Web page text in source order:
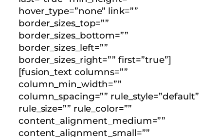
hover_type=”none” link=””
border_sizes_top=””
border_sizes_bottom=””
border_sizes_left=””
border_sizes_right=”” first=”true”]
[fusion_text columns=””
column_min_width=””
column_spacing=”” rule_style=”default”
rule_size=”” rule_color=””
content_alignment_medium=””
content_alignment_small=””